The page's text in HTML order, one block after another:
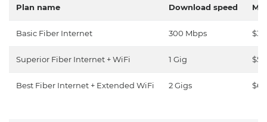
Plan name Download speed
Basic Fiber Internet 300 Mbps
Superior Fiber Internet + WiFi 1 Gig
Best Fiber Internet + Extended WiFi 2 Gigs